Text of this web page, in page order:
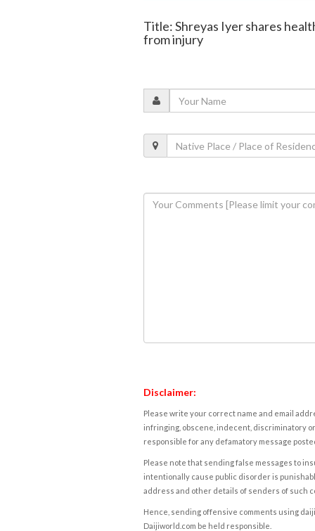
Title: Shreyas Iyer shares
from injury
Disclaimer:
Please write your correct name and email
infringing, obscene, indecent, discriminatory
responsible for any defamatory message
Please note that sending false messages to
intentionally cause public disorder is
address and other details of senders of such
Hence, sending offensive comments using
Daijiworld.com be held responsible.